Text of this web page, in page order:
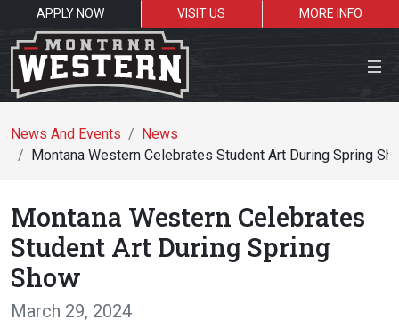
APPLY NOW VISIT US
MORE INFO
Close Menu
News And Events
News
Montana Western Celebrates Student Art During Spring
Montana Western Celebrates
Student Art During Spring
Show
March 29, 2024